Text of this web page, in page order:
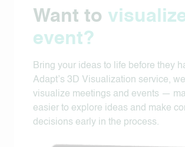
Want to
event?
Bring your ideas to life before they
Adapt’s 3D Visualization service,
visualize meetings and events —
easier to explore ideas and make
decisions early in the process.